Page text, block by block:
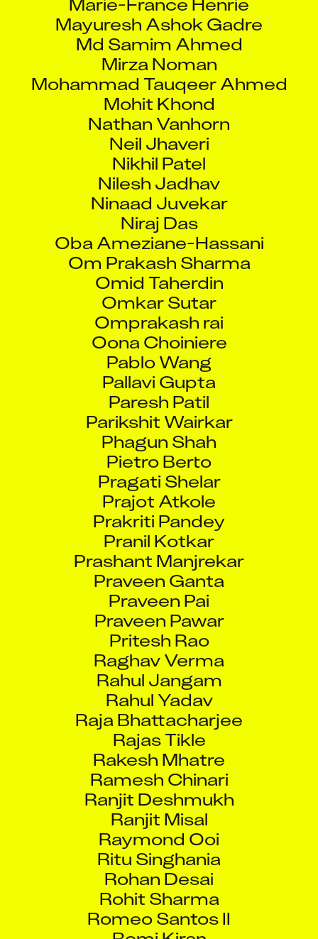
Mayuresh Ashok Gadre
Md Samim Ahmed
Mirza Noman
Mohammad Tauqeer Ahmed
Mohit Khond
Nathan Vanhorn
Neil Jhaveri
Nikhil Patel
Nilesh Jadhav
Ninaad Juvekar
Niraj Das
Oba Ameziane-Hassani
Om Prakash Sharma
Omid Taherdin
Omkar Sutar
Omprakash rai
Oona Choiniere
Pablo Wang
Pallavi Gupta
Paresh Patil
Parikshit Wairkar
Phagun Shah
Pietro Berto
Pragati Shelar
Prajot Atkole
Prakriti Pandey
Pranil Kotkar
Prashant Manjrekar
Praveen Ganta
Praveen Pai
Praveen Pawar
Pritesh Rao
Raghav Verma
Rahul Jangam
Rahul Yadav
Raja Bhattacharjee
Rajas Tikle
Rakesh Mhatre
Ramesh Chinari
Ranjit Deshmukh
Ranjit Misal
Raymond Ooi
Ritu Singhania
Rohan Desai
Rohit Sharma
Romeo Santos II
Romi Kiran